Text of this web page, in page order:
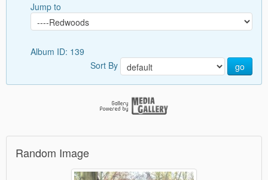
Jump to
Album ID: 139
Sort By
go
Random Image